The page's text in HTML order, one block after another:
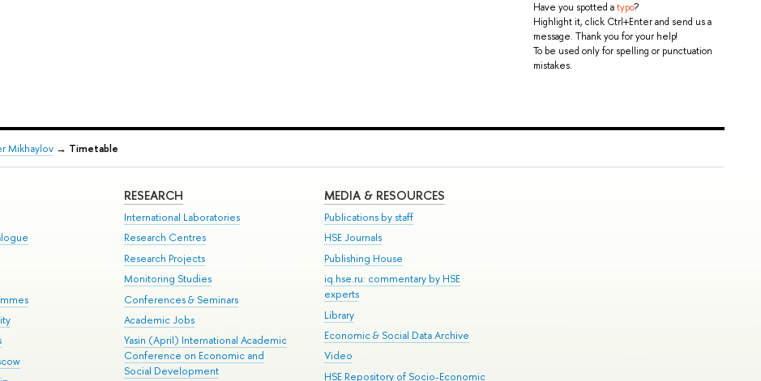
Have you spotted atypo?
Highlight it, click Ctrl+Enter and send us a
message. Thank you for your help!
To be used only for spelling or punctuation
mistakes.
Mikhaylov→ Timetable
RESEARCH
International Laboratories
Research Centres
Research Projects
Monitoring Studies
Conferences & Seminars
Academic Jobs
Yasin (April) International Academic
Conference on Economic and
Social Development
MEDIA & RESOURCES
Publications by staff
HSE Journals
Publishing House
iq.hse.ru: commentary by HSE
experts
Library
Economic & Social Data Archive
Video
HSE Repository of Socio-Economic